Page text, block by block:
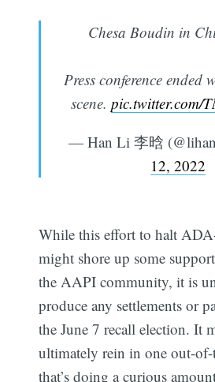
Chesa Boudin in
Press conference ended
scene. pic.twitter.com/
— Han Li 李晗
12, 2022
While this effort to halt
might shore up some
the AAPI community, it is
produce any settlements or
the June 7 recall election. It
ultimately rein in one out-
that’s doing a curious